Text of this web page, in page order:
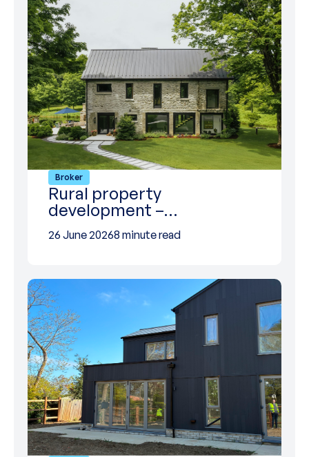
Broker
Rural property
development –…
26 June 20268 minute read